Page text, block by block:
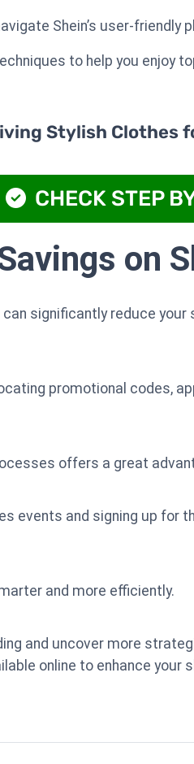
Shein’s user-
to help you enjoy
Stylish Clothes
CHECK STEP
on
significantly reduce
promotional codes,
offers a great
events and signing up
and more efficiently.
and uncover more
online to enhance your